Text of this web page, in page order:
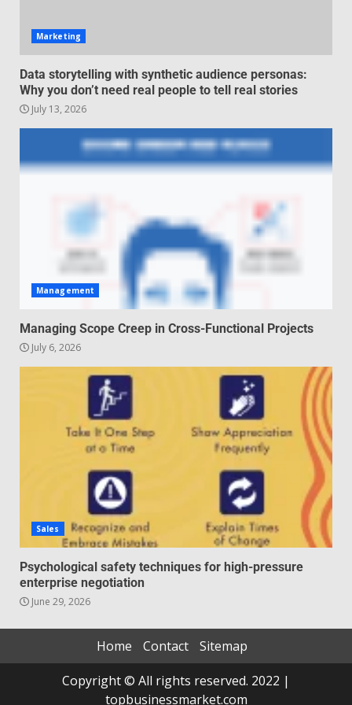
5
Regenerative business models
for local economies
Marketing
Data storytelling with synthetic audience personas:
Why you don’t need real people to tell real stories
July 13, 2026
Management
Managing Scope Creep in Cross-Functional Projects
July 6, 2026
Sales
Psychological safety techniques for high-pressure
enterprise negotiation
June 29, 2026
Home Contact
Sitemap
Copyright © All rights reserved. 2022 |
topbusinessmarket.com